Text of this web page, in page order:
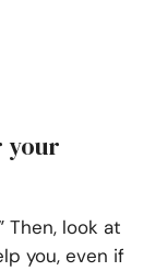
your
Then, look at
you, even if